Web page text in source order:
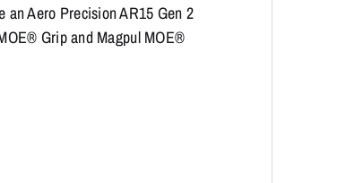
an Aero Precision AR15 Gen 2
Grip and Magpul MOE®